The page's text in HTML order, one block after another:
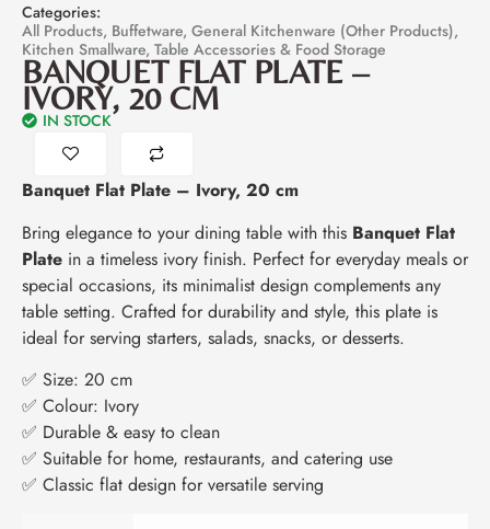
Categories:
All Products, Buffetware, General Kitchenware (Other Products),
Kitchen Smallware, Table Accessories & Food Storage
BANQUET FLAT PLATE –
IVORY, 20 CM
IN STOCK
Banquet Flat Plate – Ivory, 20 cm
Bring elegance to your dining table with this Banquet Flat
Plate in a timeless ivory finish. Perfect for everyday meals or
special occasions, its minimalist design complements any
table setting. Crafted for durability and style, this plate is
ideal for serving starters, salads, snacks, or desserts.
✅ Size: 20 cm
✅ Colour: Ivory
✅ Durable & easy to clean
✅ Suitable for home, restaurants, and catering use
✅ Classic flat design for versatile serving